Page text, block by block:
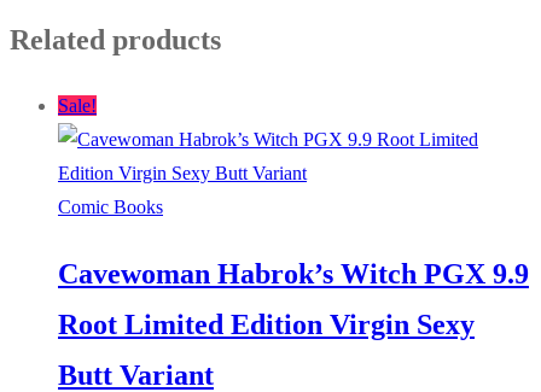
Related products
Sale!
Comic Books
Cavewoman Habrok’s Witch PGX 9.9
Root Limited Edition Virgin Sexy
Butt Variant